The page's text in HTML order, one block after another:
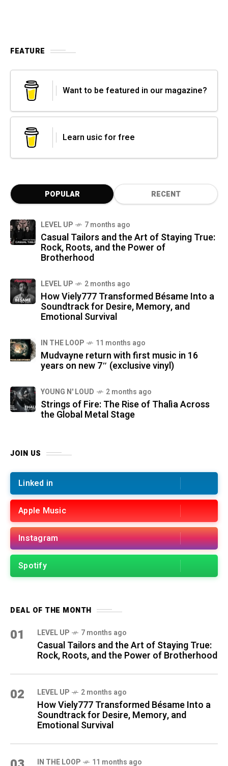
FEATURE
Want to be featured in our magazine?
Learn usic for free
POPULAR RECENT
LEVEL UP 7 months ago
Casual Tailors and the Art of Staying True:
Rock, Roots, and the Power of
Brotherhood
LEVEL UP 2 months ago
How Viely777 Transformed Bésame Into a
Soundtrack for Desire, Memory, and
Emotional Survival
IN THE LOOP 11 months ago
Mudvayne return with first music in 16
years on new 7″ (exclusive vinyl)
YOUNG N' LOUD 2 months ago
Strings of Fire: The Rise of Thalìa Across
the Global Metal Stage
JOIN US
Linked in
Apple Music
Instagram
Spotify
DEAL OF THE MONTH
01 LEVEL UP 7 months ago
Casual Tailors and the Art of Staying True:
Rock, Roots, and the Power of Brotherhood
02 LEVEL UP 2 months ago
How Viely777 Transformed Bésame Into a
Soundtrack for Desire, Memory, and
Emotional Survival
IN THE LOOP 11 months ago